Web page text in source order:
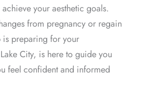
your aesthetic goals.
from pregnancy or regain
is preparing for your
City, is here to guide you
feel confident and informed